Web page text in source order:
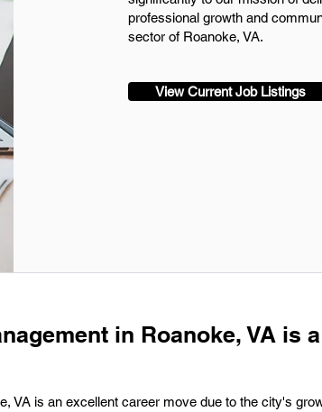
professional growth and
sector of Roanoke, VA.
View Current Job Listings
in Roanoke, VA is a
VA is an excellent career move due to the city's